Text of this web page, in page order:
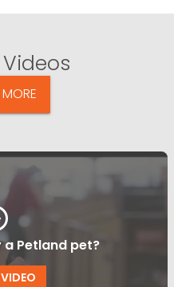
Videos
a Petland pet?